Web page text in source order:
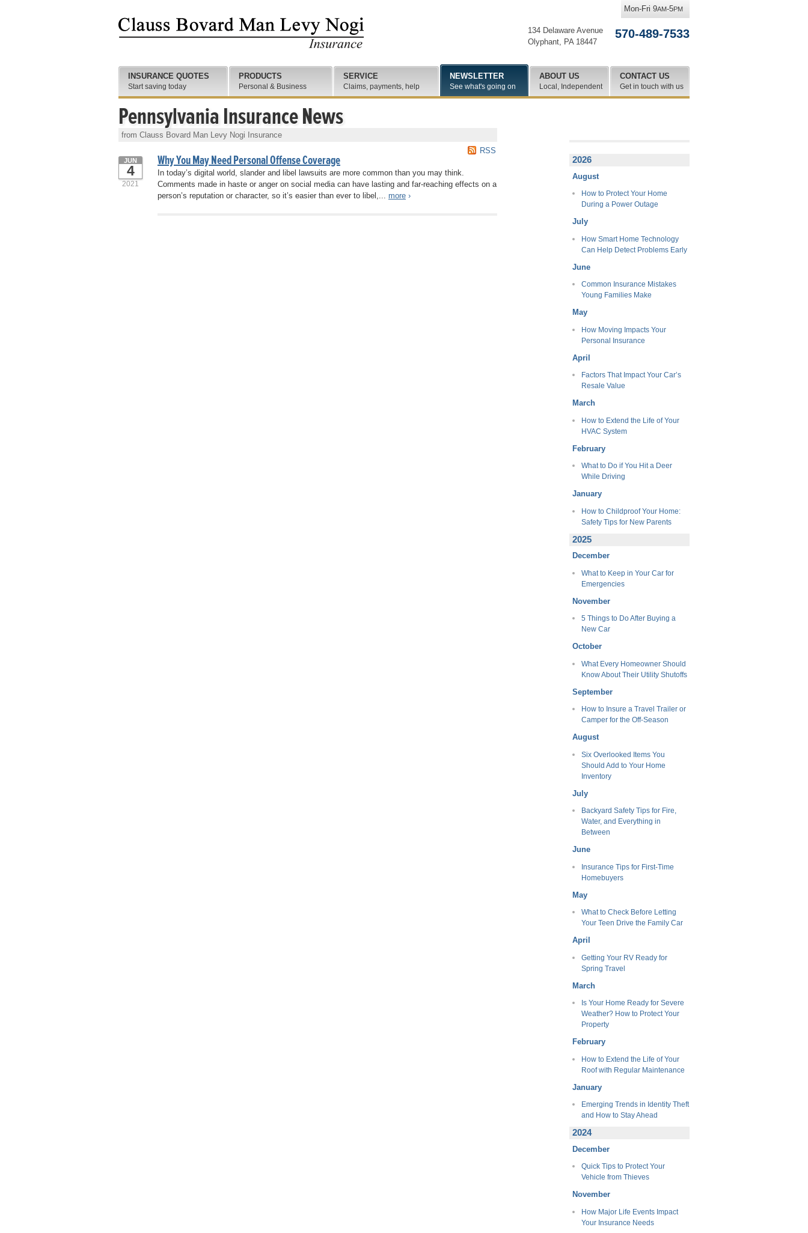
Pennsylvania Insurance News
from Clauss Bovard Man Levy Nogi Insurance
RSS
Why You May Need Personal Offense Coverage
JUN
4
2021
In today’s digital world, slander and libel lawsuits are more common than you may think.
Comments made in haste or anger on social media can have lasting and far-reaching effects on a
person’s reputation or character, so it’s easier than ever to libel,... more ›
2026
August
How to Protect Your Home
During a Power Outage
July
How Smart Home Technology
Can Help Detect Problems Early
June
Common Insurance Mistakes
Young Families Make
May
How Moving Impacts Your
Personal Insurance
April
Factors That Impact Your Car’s
Resale Value
March
How to Extend the Life of Your
HVAC System
February
What to Do if You Hit a Deer
While Driving
January
How to Childproof Your Home:
Safety Tips for New Parents
2025
December
What to Keep in Your Car for
Emergencies
November
5 Things to Do After Buying a
New Car
October
What Every Homeowner Should
Know About Their Utility Shutoffs
September
How to Insure a Travel Trailer or
Camper for the Off-Season
August
Six Overlooked Items You
Should Add to Your Home
Inventory
July
Backyard Safety Tips for Fire,
Water, and Everything in
Between
June
Insurance Tips for First-Time
Homebuyers
May
What to Check Before Letting
Your Teen Drive the Family Car
April
Getting Your RV Ready for
Spring Travel
March
Is Your Home Ready for Severe
Weather? How to Protect Your
Property
February
How to Extend the Life of Your
Roof with Regular Maintenance
January
Emerging Trends in Identity Theft
and How to Stay Ahead
2024
December
Quick Tips to Protect Your
Vehicle from Thieves
November
How Major Life Events Impact
Your Insurance Needs
134 Delaware Avenue
Olyphant, PA 18447
570-489-7533
Mon-Fri 9AM-5PM
INSURANCE QUOTES
Start saving today
PRODUCTS
Personal & Business
SERVICE
Claims, payments, help
NEWSLETTER
See what's going on
ABOUT US
Local, Independent
CONTACT US
Get in touch with us